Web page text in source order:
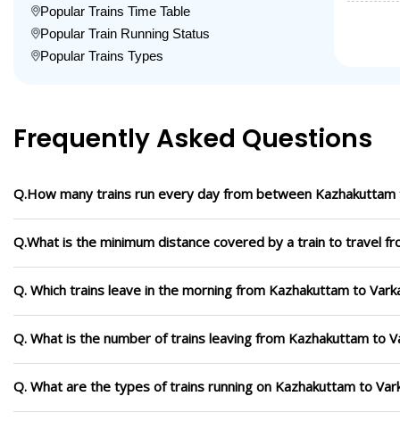
Popular Trains Time Table
Popular Train Running Status
Popular Trains Types
Frequently Asked Questions
Q.How many trains run every day from between Kazhakuttam
Q.What is the minimum distance covered by a train to travel
Q. Which trains leave in the morning from Kazhakuttam to
Q. What is the number of trains leaving from Kazhakuttam to
Q. What are the types of trains running on Kazhakuttam to